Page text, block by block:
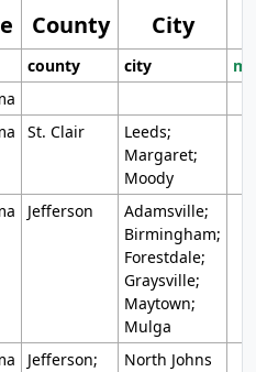
County City
county city
St. Clair
Leeds;
Margaret;
Moody
Jefferson
Adamsville;
Birmingham;
Forestdale;
Graysville;
Maytown;
Mulga
Jefferson;
North Johns